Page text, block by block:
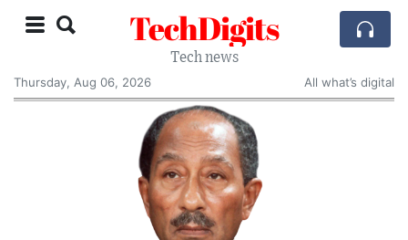
TechDigits
Tech news
Thursday, Aug 06, 2026
All what’s digital